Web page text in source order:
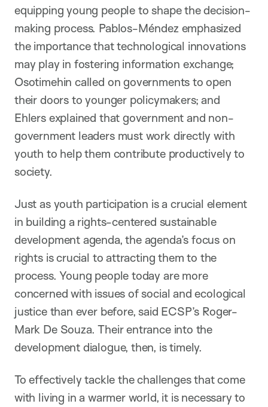
equipping young people to shape the decision-
making process. Pablos-Méndez emphasized
the importance that technological innovations
may play in fostering information exchange;
Osotimehin called on governments to open
their doors to younger policymakers; and
Ehlers explained that government and non-
government leaders must work directly with
youth to help them contribute productively to
society.
Just as youth participation is a crucial element
in building a rights-centered sustainable
development agenda, the agenda’s focus on
rights is crucial to attracting them to the
process. Young people today are more
concerned with issues of social and ecological
justice than ever before, said ECSP’s Roger-
Mark De Souza. Their entrance into the
development dialogue, then, is timely.
To effectively tackle the challenges that come
with living in a warmer world, it is necessary to